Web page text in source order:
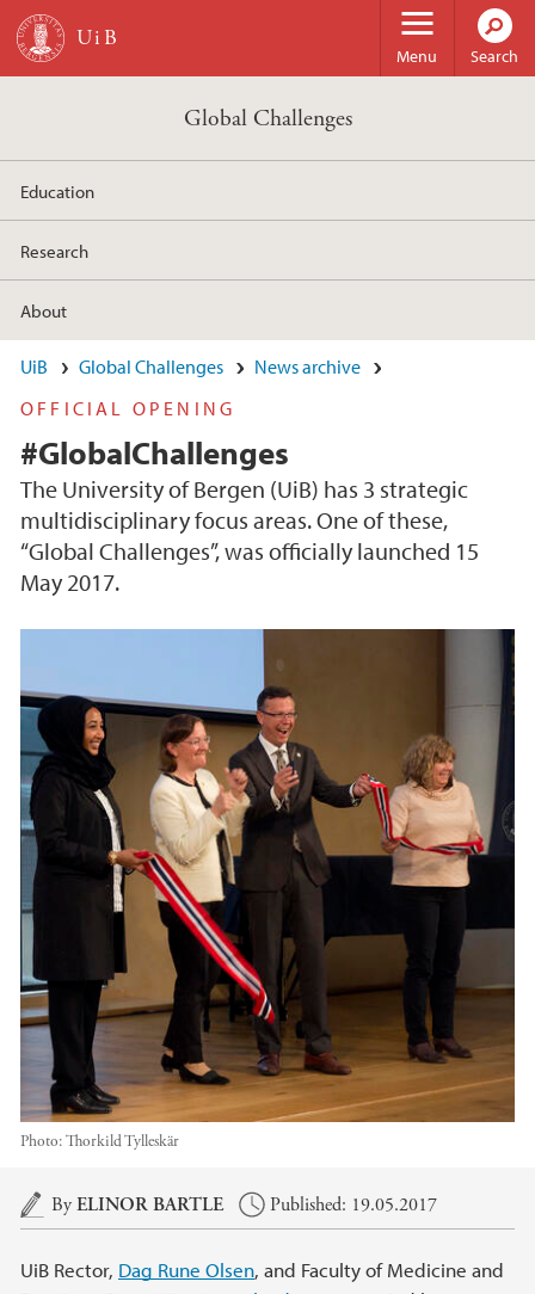
Skip to main content
Menu Search
Global Challenges
Education
Research
About
UiB Global Challenges
News archive
OFFICIAL OPENING
#GlobalChallenges
The University of Bergen (UiB) has 3 strategic
multidisciplinary focus areas. One of these,
“Global Challenges”, was officially launched 15
May 2017.
Photo:Thorkild Tylleskär
Main content
ByELINOR BARTLE Published: 19.05.2017
UiB Rector, Dag Rune Olsen, and Faculty of Medicine and